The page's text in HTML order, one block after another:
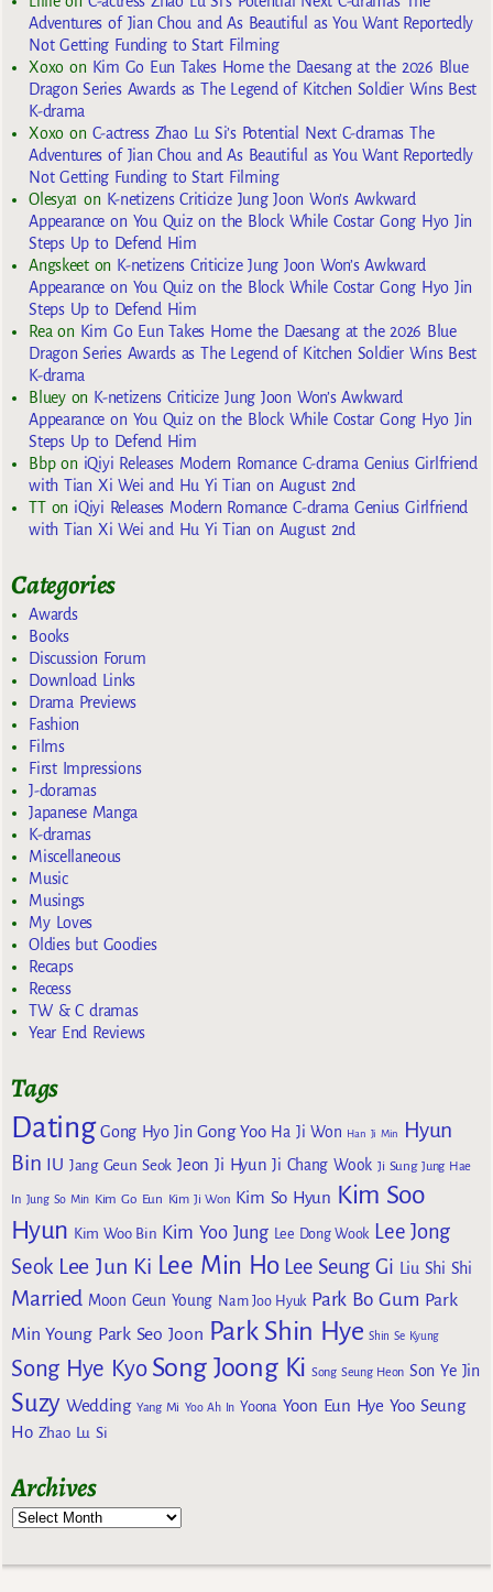
Adventures of Jian Chou and As Beautiful as You Want Reportedly
Not Getting Funding to Start Filming
Xoxoon Kim Go Eun Takes Home the Daesang at the 2026 Blue
Dragon Series Awards as The Legend of Kitchen Soldier Wins Best
K-drama
Xoxoon C-actress Zhao Lu Si’s Potential Next C-dramas The
Adventures of Jian Chou and As Beautiful as You Want Reportedly
Not Getting Funding to Start Filming
Olesya1 on K-netizens Criticize Jung Joon Won’s Awkward
Appearance on You Quiz on the Block While Costar Gong Hyo Jin
Steps Up to Defend Him
Angskeeton K-netizens Criticize Jung Joon Won’s Awkward
Appearance on You Quiz on the Block While Costar Gong Hyo Jin
Steps Up to Defend Him
Rea on Kim Go Eun Takes Home the Daesang at the 2026 Blue
Dragon Series Awards as The Legend of Kitchen Soldier Wins Best
K-drama
Blueyon K-netizens Criticize Jung Joon Won’s Awkward
Appearance on You Quiz on the Block While Costar Gong Hyo Jin
Steps Up to Defend Him
Bbpon iQiyi Releases Modern Romance C-drama Genius Girlfriend
with Tian Xi Wei and Hu Yi Tian on August 2nd
TTon iQiyi Releases Modern Romance C-drama Genius Girlfriend
with Tian Xi Wei and Hu Yi Tian on August 2nd
Categories
Awards
Books
Discussion Forum
Download Links
Drama Previews
Fashion
Films
First Impressions
J-doramas
Japanese Manga
K-dramas
Miscellaneous
Music
Musings
My Loves
Oldies but Goodies
Recaps
Recess
TW & C dramas
Year End Reviews
Tags
Dating Gong Hyo Jin Gong Yoo Ha Ji Won Han Ji Min
Hyun
Bin IU Jang Geun Seok Jeon Ji Hyun Ji Chang Wook Ji Sung Jung Hae
In Jung So Min Kim Go Eun Kim Ji Won Kim So Hyun Kim Soo
Hyun Kim Woo Bin Kim Yoo Jung Lee Dong Wook Lee Jong
Seok Lee Jun Ki Lee Min Ho Lee Seung Gi Liu Shi Shi
Married Moon Geun Young Nam Joo Hyuk Park Bo Gum Park
Min Young Park Seo Joon Park Shin Hye Shin Se Kyung
Song Hye Kyo Song Joong Ki Song Seung Heon Son Ye Jin
Suzy Wedding Yang Mi Yoo Ah In Yoona Yoon Eun Hye Yoo Seung
Ho Zhao Lu Si
Archives